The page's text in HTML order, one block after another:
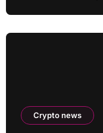
Crypto news